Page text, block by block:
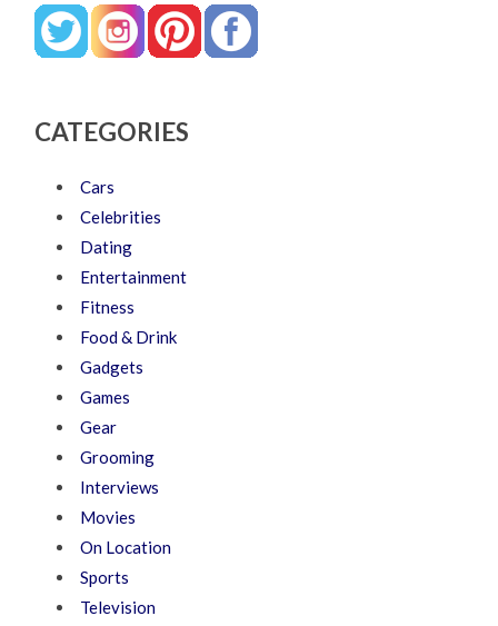
CATEGORIES
Cars
Celebrities
Dating
Entertainment
Fitness
Food & Drink
Gadgets
Games
Gear
Grooming
Interviews
Movies
On Location
Sports
Television